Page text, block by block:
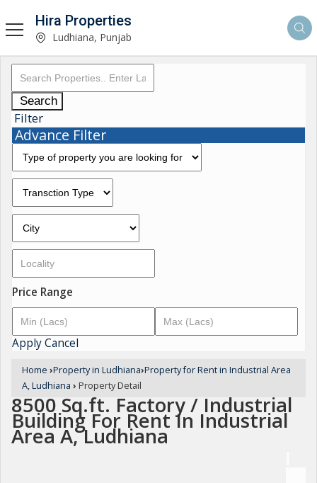
Hira Properties
Ludhiana, Punjab
Search
Filter
Advance Filter
Price Range
ApplyCancel
Home ›Property in Ludhiana›Property for Rent in Industrial Area
A, Ludhiana › Property Detail
8500 Sq.ft. Factory / Industrial
Building For Rent In Industrial
Area A, Ludhiana